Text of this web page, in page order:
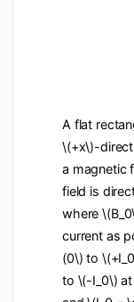
A flat
\(+x\)-
a magnetic
field is
where
current as
(0\) to
to \(-I_0\)